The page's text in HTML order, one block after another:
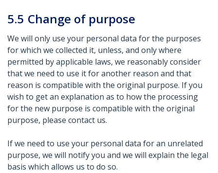
5.5 Change of purpose
We will only use your personal data for the purposes
for which we collected it, unless, and only where
permitted by applicable laws, we reasonably consider
that we need to use it for another reason and that
reason is compatible with the original purpose. If you
wish to get an explanation as to how the processing
for the new purpose is compatible with the original
purpose, please contact us.
If we need to use your personal data for an unrelated
purpose, we will notify you and we will explain the legal
basis which allows us to do so.